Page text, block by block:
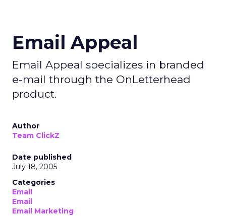
Email Appeal
Email Appeal specializes in branded
e-mail through the OnLetterhead
product.
Author
Team ClickZ
Date published
July 18, 2005
Categories
Email
Email
Email Marketing